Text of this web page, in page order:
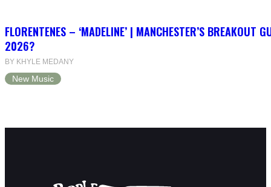
FLORENTENES – ‘MADELINE’ | MANCHESTER’S BREAKOUT
2026?
BY KHYLE MEDANY
New Music